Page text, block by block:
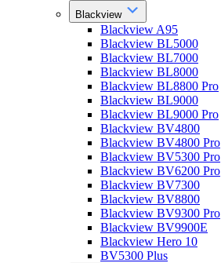
Blackview
Blackview A95
Blackview BL5000
Blackview BL7000
Blackview BL8000
Blackview BL8800 Pro
Blackview BL9000
Blackview BL9000 Pro
Blackview BV4800
Blackview BV4800 Pro
Blackview BV5300 Pro
Blackview BV6200 Pro
Blackview BV7300
Blackview BV8800
Blackview BV9300 Pro
Blackview BV9900E
Blackview Hero 10
BV5300 Plus